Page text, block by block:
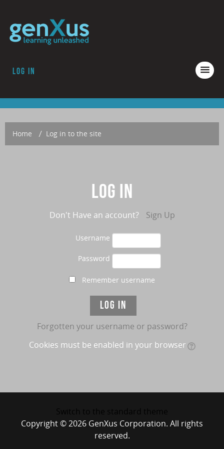
Log in
ACCREDITATION
Home → Log in to the site
Log in
Don't Have an account? Sign Up
Username
Password
Remember username
Forgotten your username or password?
Cookies must be enabled in your browser
Copyright © 2026 GenXus Corporation. All rights
reserved.